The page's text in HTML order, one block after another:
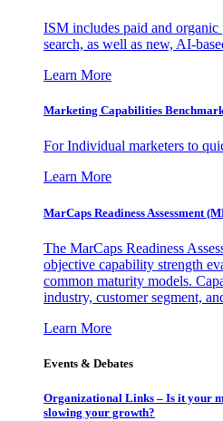
ISM includes paid and
search, as well as new, AI-
Learn More
Marketing Capabilities
For Individual marketers to
Learn More
MarCaps Readiness Assessment
The MarCaps Readiness
objective capability strength
common maturity models.
industry, customer segment,
Learn More
Events & Debates
Organizational Links – Is it your
slowing your growth?